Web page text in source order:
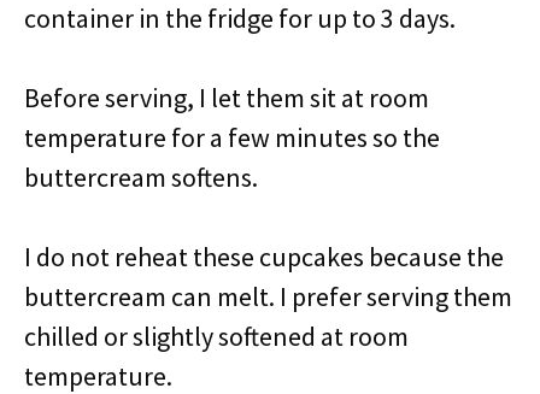
container in the fridge for up to 3 days.
Before serving, I let them sit at room
temperature for a few minutes so the
buttercream softens.
I do not reheat these cupcakes because the
buttercream can melt. I prefer serving them
chilled or slightly softened at room
temperature.